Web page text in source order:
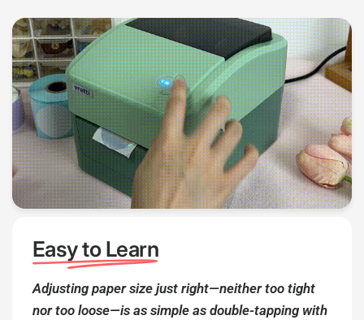
Easy to Learn
Adjusting paper size just right—neither too tight
nor too loose—is as simple as double-tapping with